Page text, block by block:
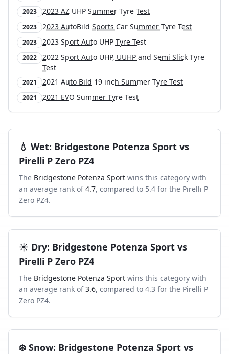
2023 2023 AZ UHP Summer Tyre Test
2023 2023 AutoBild Sports Car Summer Tyre Test
2023 2023 Sport Auto UHP Tyre Test
2022
2022 Sport Auto UHP, UUHP and Semi Slick Tyre
Test
2021 2021 Auto Bild 19 inch Summer Tyre Test
2021 2021 EVO Summer Tyre Test
💧 Wet: Bridgestone Potenza Sport vs
Pirelli P Zero PZ4
The Bridgestone Potenza Sport wins this category with
an average rank of 4.7, compared to 5.4 for the Pirelli P
Zero PZ4.
☀️ Dry: Bridgestone Potenza Sport vs
Pirelli P Zero PZ4
The Bridgestone Potenza Sport wins this category with
an average rank of 3.6, compared to 4.3 for the Pirelli P
Zero PZ4.
❄️ Snow: Bridgestone Potenza Sport vs